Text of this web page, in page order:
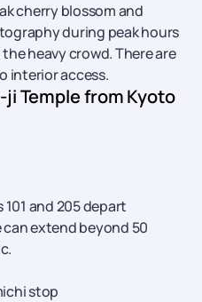
cherry blossom and
during peak hours
heavy crowd. There are
interior access.
ji Temple from Kyoto
and 205 depart
extend beyond 50
stop